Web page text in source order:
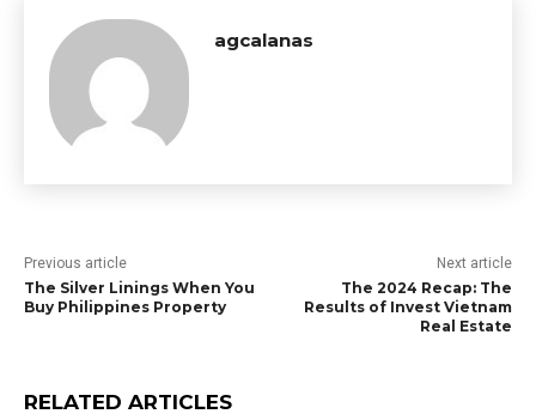
agcalanas
Previous article
The Silver Linings When You
Buy Philippines Property
Next article
The 2024 Recap: The
Results of Invest Vietnam
Real Estate
RELATED ARTICLES